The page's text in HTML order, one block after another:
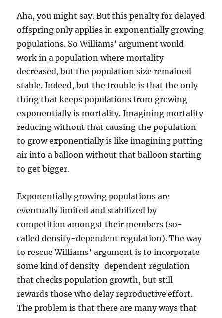
Aha, you might say. But this penalty for delayed
offspring only applies in exponentially growing
populations. So Williams’ argument would
work in a population where mortality
decreased, but the population size remained
stable. Indeed, but the trouble is that the only
thing that keeps populations from growing
exponentially is mortality. Imagining mortality
reducing without that causing the population
to grow exponentially is like imagining putting
air into a balloon without that balloon starting
to get bigger.
Exponentially growing populations are
eventually limited and stabilized by
competition amongst their members (so-
called density-dependent regulation). The way
to rescue Williams’ argument is to incorporate
some kind of density-dependent regulation
that checks population growth, but still
rewards those who delay reproductive effort.
The problem is that there are many ways that